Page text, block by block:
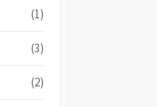
(1)
(3)
(2)